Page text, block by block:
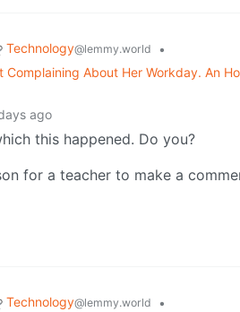
Technology@lemmy.world
•
About Her Workday. An
ago
this happened. Do you?
for a teacher to make a
Technology@lemmy.world
•